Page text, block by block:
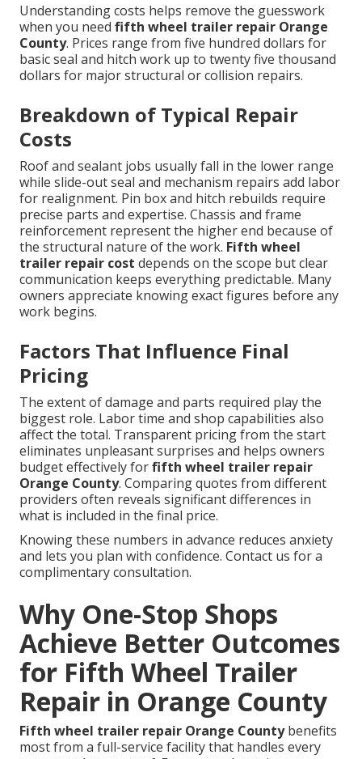
Understanding costs helps remove the guesswork
when you needfifth wheel trailer repair Orange
County. Prices range from five hundred dollars for
basic seal and hitch work up to twenty five thousand
dollars for major structural or collision repairs.
Breakdown of Typical Repair
Costs
Roof and sealant jobs usually fall in the lower range
while slide-out seal and mechanism repairs add labor
for realignment. Pin box and hitch rebuilds require
precise parts and expertise. Chassis and frame
reinforcement represent the higher end because of
the structural nature of the work. Fifth wheel
trailer repair cost depends on the scope but clear
communication keeps everything predictable. Many
owners appreciate knowing exact figures before any
work begins.
Factors That Influence Final
Pricing
The extent of damage and parts required play the
biggest role. Labor time and shop capabilities also
affect the total. Transparent pricing from the start
eliminates unpleasant surprises and helps owners
budget effectively forfifth wheel trailer repair
Orange County. Comparing quotes from different
providers often reveals significant differences in
what is included in the final price.
Knowing these numbers in advance reduces anxiety
and lets you plan with confidence. Contact us for a
complimentary consultation.
Why One-Stop Shops
Achieve Better Outcomes
for Fifth Wheel Trailer
Repair in Orange County
Fifth wheel trailer repair Orange Countybenefits
most from a full-service facility that handles every